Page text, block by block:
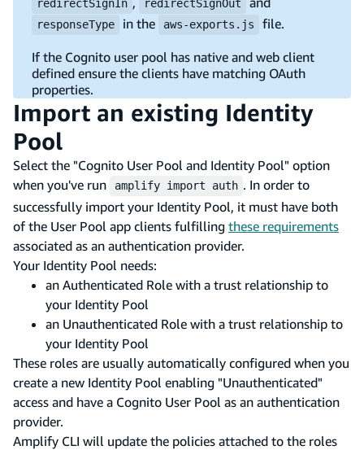
redirectSignIn redirectSignOut
responseType in the aws-exports.js file.
If the Cognito user pool has native and web client
defined ensure the clients have matching OAuth
properties.
Import an existing Identity
Pool
Select the "Cognito User Pool and Identity Pool" option
when you've run
amplify import auth . In order to
successfully import your Identity Pool, it must have both
of the User Pool app clients fulfilling these requirements
associated as an authentication provider.
Your Identity Pool needs:
an Authenticated Role with a trust relationship to
your Identity Pool
an Unauthenticated Role with a trust relationship to
your Identity Pool
These roles are usually automatically configured when you
create a new Identity Pool enabling "Unauthenticated"
access and have a Cognito User Pool as an authentication
provider.
Amplify CLI will update the policies attached to the roles